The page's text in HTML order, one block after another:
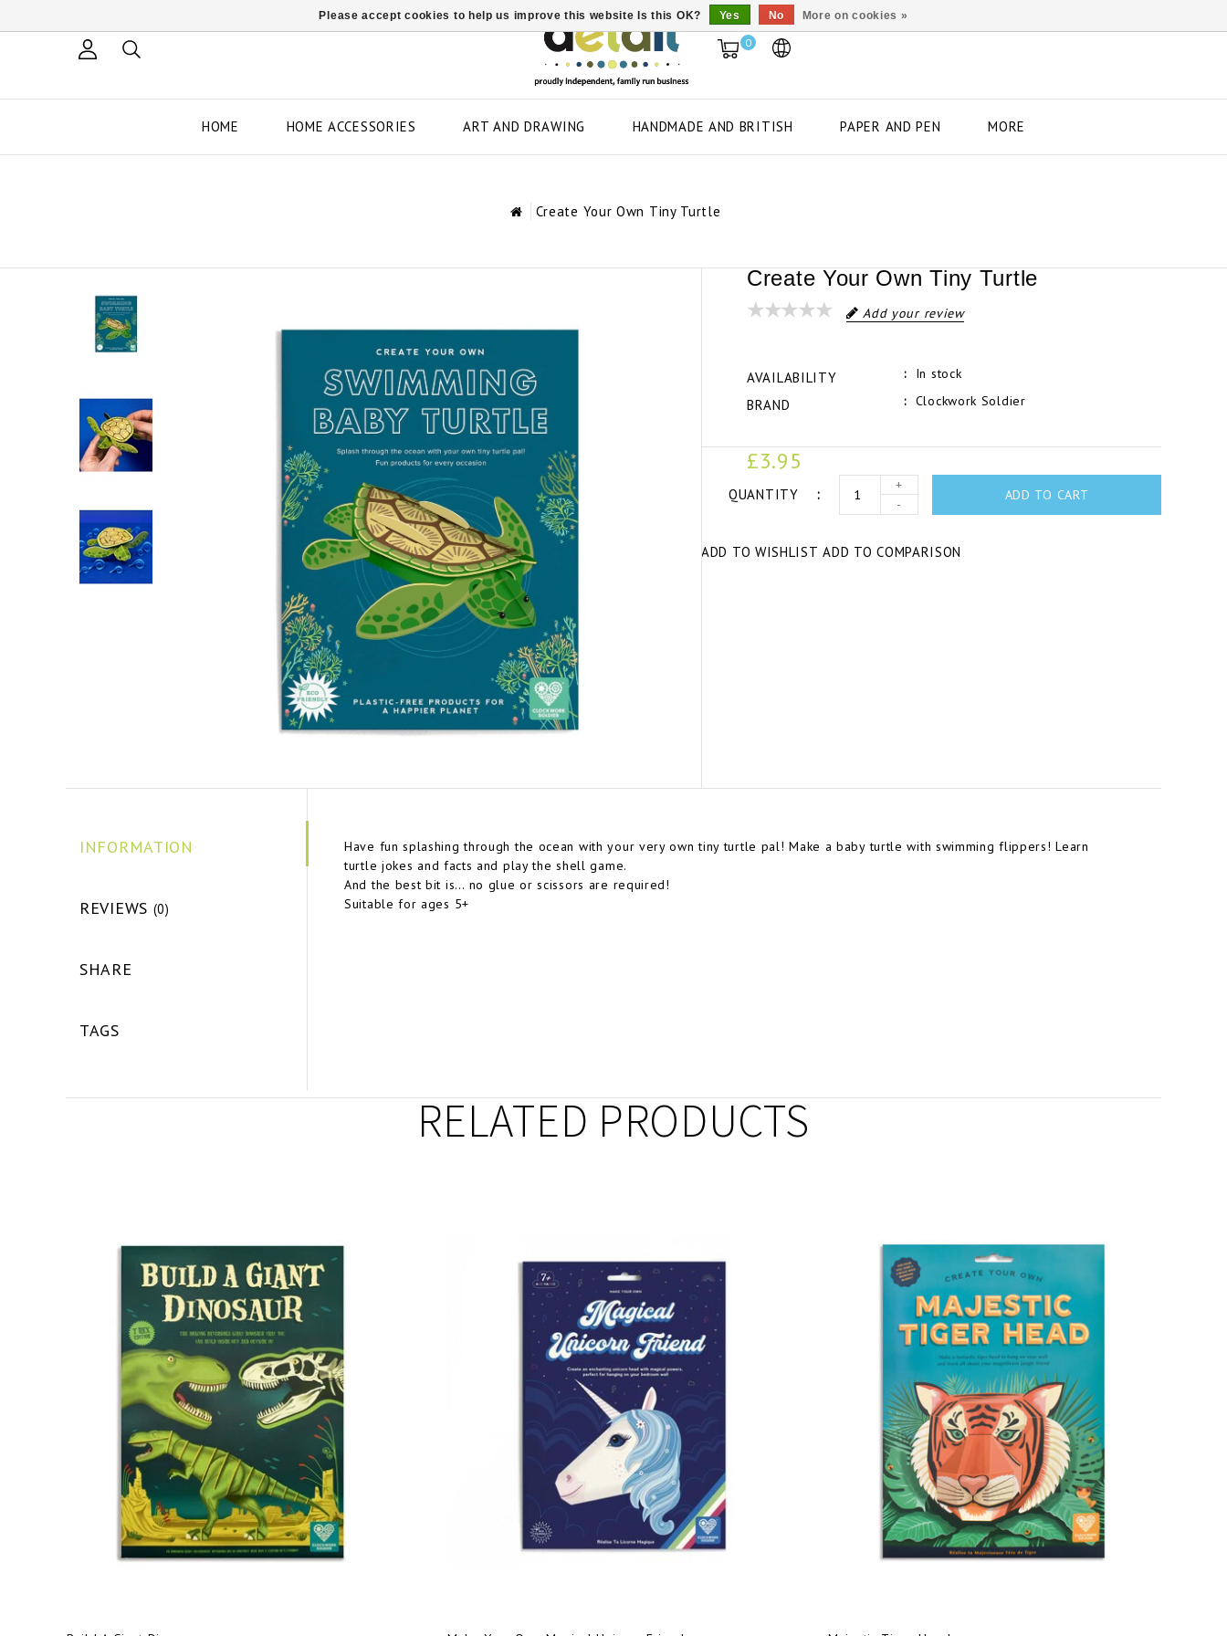
0
HOME HOME ACCESSORIES ART AND DRAWING HANDMADE AND BRITISH PAPER AND PEN MORE
Create Your Own Tiny Turtle
Create Your Own Tiny Turtle
Add your review
AVAILABILITY In stock
BRAND Clockwork Soldier
£3.95
QUANTITY
+
-
ADD TO CART
ADD TO WISHLIST ADD TO COMPARISON
INFORMATION
REVIEWS (0)
SHARE
TAGS
Have fun splashing through the ocean with your very own tiny turtle pal! Make a baby turtle with swimming flippers! Learn
turtle jokes and facts and play the shell game.
And the best bit is… no glue or scissors are required!
Suitable for ages 5+
RELATED PRODUCTS
Please accept cookies to help us improve this website Is this OK? Yes No More on cookies »